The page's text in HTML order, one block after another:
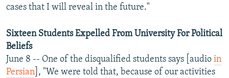
FOLLOW US
cases that I will reveal in the future."
Sixteen Students Expelled From University For Political
Beliefs
June 8 -- One of the disqualified students says [audio in
Persian ], "We were told that, because of our activities